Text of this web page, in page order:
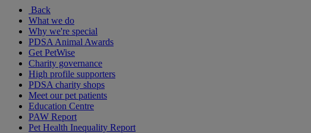
Back
What we do
Why we're special
PDSA Animal Awards
Get PetWise
Charity governance
High profile supporters
PDSA charity shops
Meet our pet patients
Education Centre
PAW Report
Pet Health Inequality Report